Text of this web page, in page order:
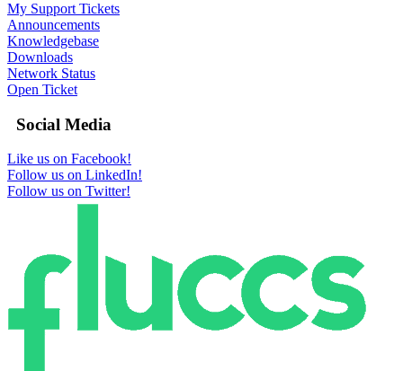
My Support Tickets
Announcements
Knowledgebase
Downloads
Network Status
Open Ticket
Social Media
Like us on Facebook!
Follow us on LinkedIn!
Follow us on Twitter!